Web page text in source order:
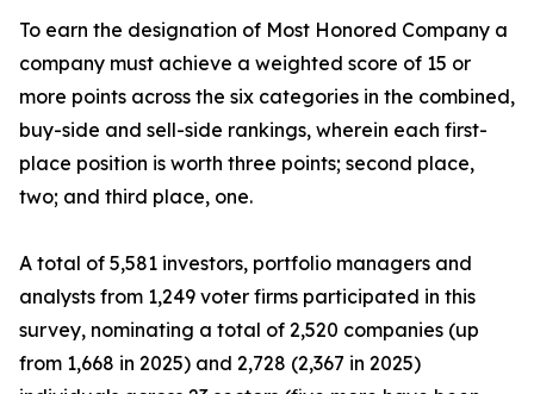
To earn the designation of Most Honored Company a
company must achieve a weighted score of 15 or
more points across the six categories in the combined,
buy-side and sell-side rankings, wherein each first-
place position is worth three points; second place,
two; and third place, one.
A total of 5,581 investors, portfolio managers and
analysts from 1,249 voter firms participated in this
survey, nominating a total of 2,520 companies (up
from 1,668 in 2025) and 2,728 (2,367 in 2025)